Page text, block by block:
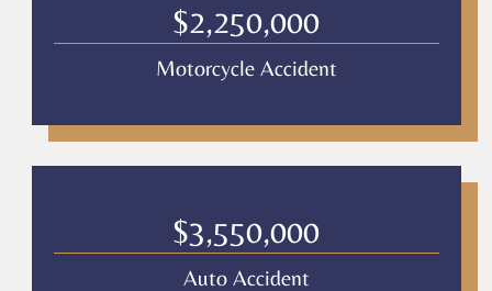
$2,250,000
Motorcycle Accident
$3,550,000
Auto Accident